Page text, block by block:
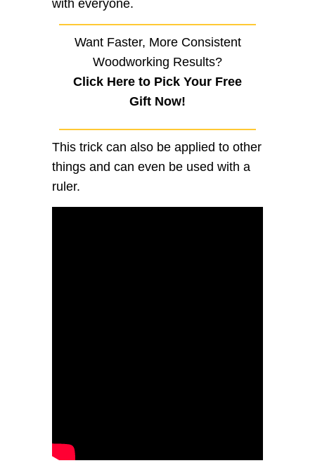
with everyone.
Want Faster, More Consistent
Woodworking Results?
Click Here to Pick Your Free
Gift Now!
This trick can also be applied to other
things and can even be used with a
ruler.